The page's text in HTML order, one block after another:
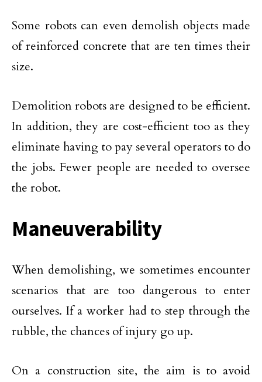
Some robots can even demolish objects made
of reinforced concrete that are ten times their
size.
Demolition robots are designed to be efficient.
In addition, they are cost-efficient too as they
eliminate having to pay several operators to do
the jobs. Fewer people are needed to oversee
the robot.
Maneuverability
When demolishing, we sometimes encounter
scenarios that are too dangerous to enter
ourselves. If a worker had to step through the
rubble, the chances of injury go up.
On a construction site, the aim is to avoid